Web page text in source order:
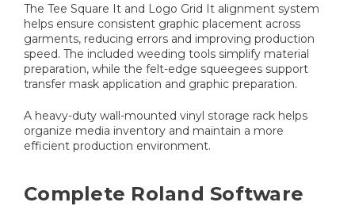
The Tee Square It and Logo Grid It alignment system
helps ensure consistent graphic placement across
garments, reducing errors and improving production
speed. The included weeding tools simplify material
preparation, while the felt-edge squeegees support
transfer mask application and graphic preparation.
A heavy-duty wall-mounted vinyl storage rack helps
organize media inventory and maintain a more
efficient production environment.
Complete Roland Software